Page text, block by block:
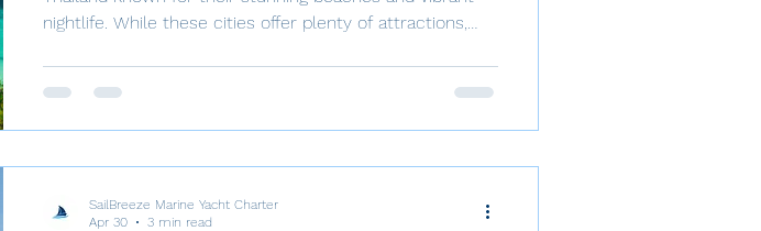
nightlife. While these cities offer plenty of attractions,
introduce you to the 5 most beautiful islands near Sri
Racha and Pattaya that will leave you in awe of their
SailBreeze Marine Yacht Charter
Apr 30
3 min read